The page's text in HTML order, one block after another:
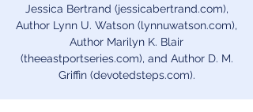
Jessica Bertrand (jessicabertrand.com),
Author Lynn U. Watson (lynnuwatson.com),
Author Marilyn K. Blair
(theeastportseries.com), and Author D. M.
Griffin (devotedsteps.com).